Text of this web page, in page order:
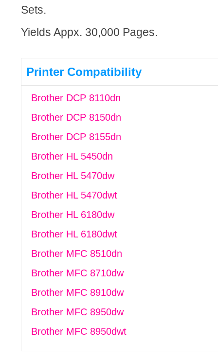
Sets.
Yields Appx. 30,000 Pages.
Printer Compatibility
Brother DCP 8110dn
Brother DCP 8150dn
Brother DCP 8155dn
Brother HL 5450dn
Brother HL 5470dw
Brother HL 5470dwt
Brother HL 6180dw
Brother HL 6180dwt
Brother MFC 8510dn
Brother MFC 8710dw
Brother MFC 8910dw
Brother MFC 8950dw
Brother MFC 8950dwt